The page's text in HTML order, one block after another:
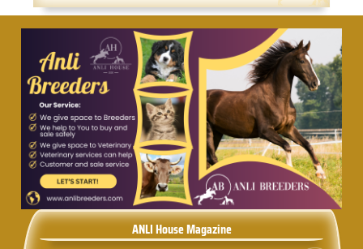
ANLI House Magazine